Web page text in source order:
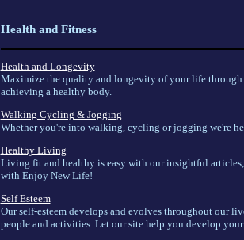
Health and Fitness
Health and Longevity
Maximize the quality and longevity of your life
achieving a healthy body.
Walking Cycling & Jogging
Whether you're into walking, cycling or jogging we're
Healthy Living
Living fit and healthy is easy with our insightful
with Enjoy New Life!
Self Esteem
Our self-esteem develops and evolves throughout our
people and activities. Let our site help you develop